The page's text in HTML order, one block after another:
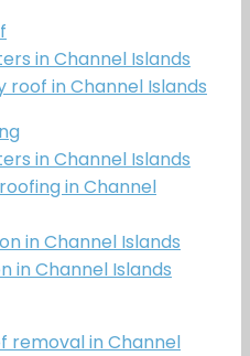
in Channel Islands
roof in Channel Islands
in Channel Islands
in Channel
in Channel Islands
in Channel Islands
removal in Channel